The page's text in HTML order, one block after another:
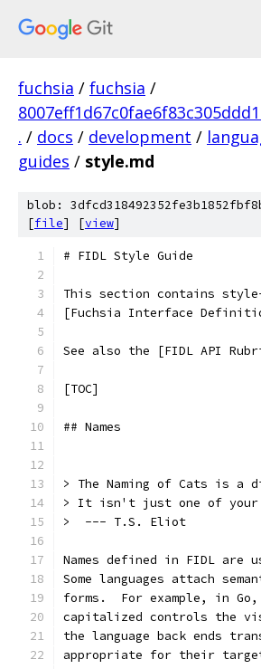
fuchsia / fuchsia /
. / docs / development /
guides / style.md
blob:
[file] [view]
# FIDL Style Guide
This section contains
[Fuchsia Interface
See also the [FIDL API
[TOC]
## Names
> The Naming of Cats is
> It isn't just one of your
>  --- T.S. Eliot
Names defined in FIDL
Some languages attach
forms.  For example, in
capitalized controls the
the language back ends
appropriate for their